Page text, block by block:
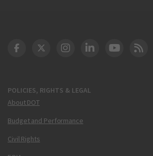
POLICIES, RIGHTS & LEGAL
About DOT
Budget and Performance
Civil Rights
DOT Facebook
DOT Twitter
DOT Instagram
DOT LinkedIn
FAA